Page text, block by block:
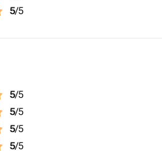
5/5
5/5
5/5
5/5
5/5